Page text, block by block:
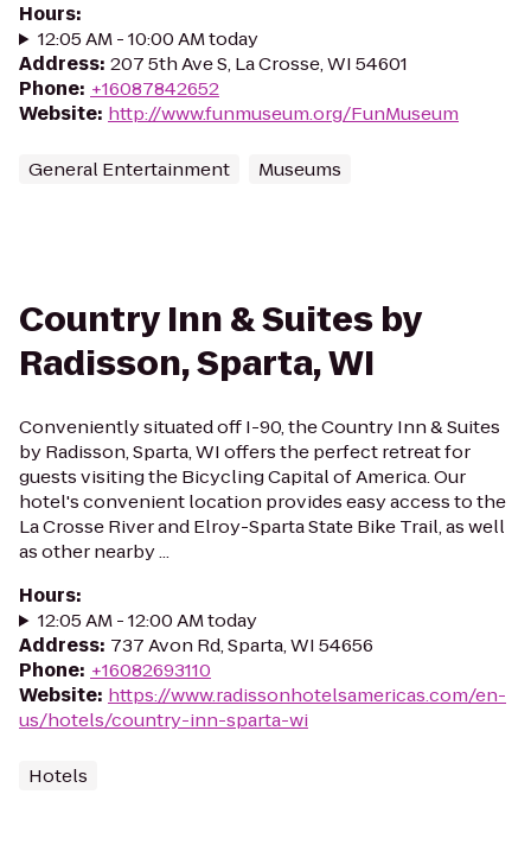
Hours:
12:05 AM - 10:00 AM today
Address: 207 5th Ave S, La Crosse, WI 54601
Phone: +16087842652
Website: http://www.funmuseum.org/FunMuseum
General Entertainment Museums
Country Inn & Suites by
Radisson, Sparta, WI
Conveniently situated off I-90, the Country Inn & Suites
by Radisson, Sparta, WI offers the perfect retreat for
guests visiting the Bicycling Capital of America. Our
hotel's convenient location provides easy access to the
La Crosse River and Elroy-Sparta State Bike Trail, as well
as other nearby ...
Hours:
12:05 AM - 12:00 AM today
Address: 737 Avon Rd, Sparta, WI 54656
Phone: +16082693110
Website: https://www.radissonhotelsamericas.com/en-
us/hotels/country-inn-sparta-wi
Hotels